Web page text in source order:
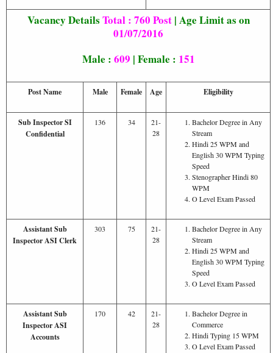
Vacancy Details Total : 760 Post| Age Limit as on
01/07/2016
Male : 609 | Female : 151
Post Name Male Female Age Eligibility
Sub Inspector SI
Confidential
136 34
21-
28
Bachelor Degree in Any
Stream
Hindi 25 WPM and
English 30 WPM Typing
Speed
Stenographer Hindi 80
WPM
O Level Exam Passed
Assistant Sub
Inspector ASI Clerk
303 75
21-
28
Bachelor Degree in Any
Stream
Hindi 25 WPM and
English 30 WPM Typing
Speed
O Level Exam Passed
Assistant Sub
Inspector ASI
Accounts
170 42
21-
28
Bachelor Degree in
Commerce
Hindi Typing 15 WPM
O Level Exam Passed